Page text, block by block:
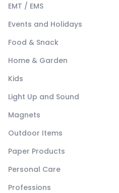
EMT / EMS
Events and Holidays
Food & Snack
Home & Garden
Kids
Light Up and Sound
Magnets
Outdoor Items
Paper Products
Personal Care
Professions